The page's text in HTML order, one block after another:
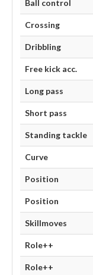
Ball control
Crossing
Dribbling
Free kick acc.
Long pass
Short pass
Standing tackle
Curve
Position
Position
Skillmoves
Role++
Role++